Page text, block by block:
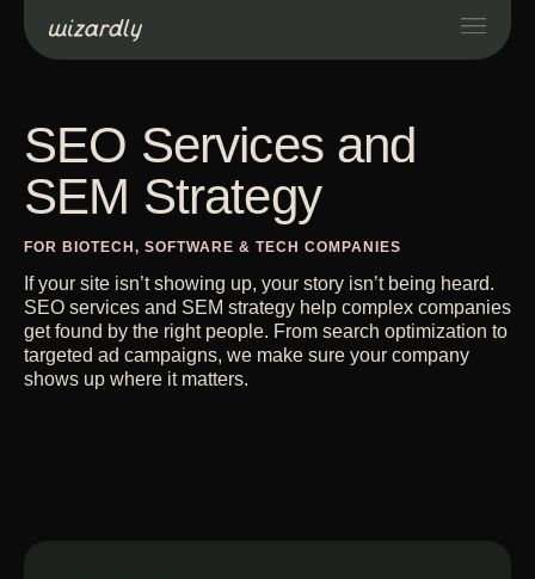
Projects
Resources
About
SEO Services and
SEM Strategy
FOR BIOTECH, SOFTWARE & TECH COMPANIES
If your site isn’t showing up, your story isn’t being heard.
SEO services and SEM strategy help complex companies
get found by the right people. From search optimization to
targeted ad campaigns, we make sure your company
shows up where it matters.